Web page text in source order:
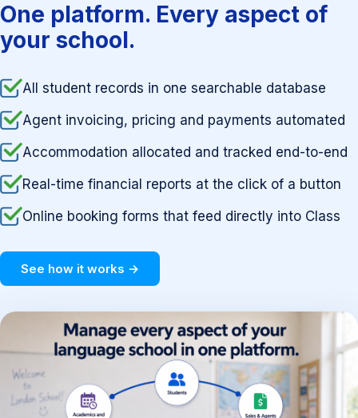
One platform. Every aspect of
your school.
All student records in one searchable database
Agent invoicing, pricing and payments automated
Accommodation allocated and tracked end-to-end
Real-time financial reports at the click of a button
Online booking forms that feed directly into Class
See how it works →